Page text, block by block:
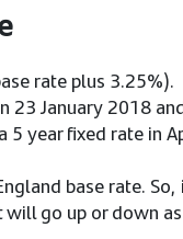
rate plus 3.25%).
January 2018
5 year fixed rate in
base rate.
go up or down